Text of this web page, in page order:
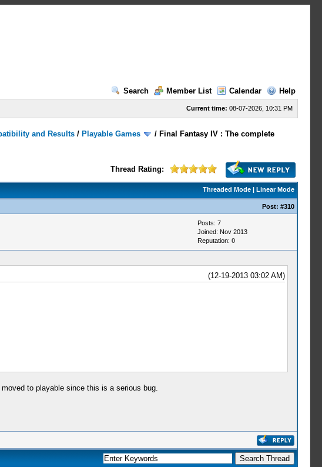
Search
Member List Calendar Help
Current time: 08-07-2026, 10:31 PM
and Results / Playable Games / Final Fantasy IV : The complete
Thread Rating:
Threaded Mode| Linear Mode
Post: #310
Posts: 7
Joined: Nov 2013
Reputation: 0
(12-19-2013 03:02 AM)
to playable since this is a serious bug.